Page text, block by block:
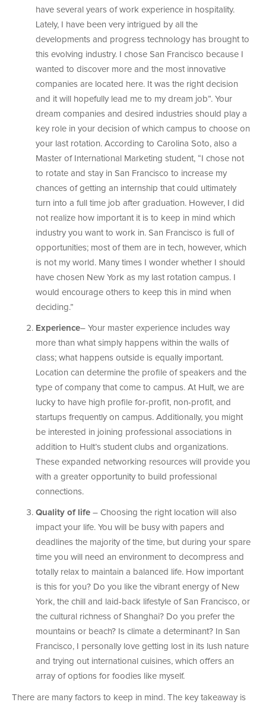
have several years of work experience in hospitality.
Lately, I have been very intrigued by all the
developments and progress technology has brought to
this evolving industry. I chose San Francisco because I
wanted to discover more and the most innovative
companies are located here. It was the right decision
and it will hopefully lead me to my dream job”. Your
dream companies and desired industries should play a
key role in your decision of which campus to choose on
your last rotation. According to Carolina Soto, also a
Master of International Marketing student, “I chose not
to rotate and stay in San Francisco to increase my
chances of getting an internship that could ultimately
turn into a full time job after graduation. However, I did
not realize how important it is to keep in mind which
industry you want to work in. San Francisco is full of
opportunities; most of them are in tech, however, which
is not my world. Many times I wonder whether I should
have chosen New York as my last rotation campus. I
would encourage others to keep this in mind when
deciding.”
Experience– Your master experience includes way
more than what simply happens within the walls of
class; what happens outside is equally important.
Location can determine the profile of speakers and the
type of company that come to campus. At Hult, we are
lucky to have high profile for-profit, non-profit, and
startups frequently on campus. Additionally, you might
be interested in joining professional associations in
addition to Hult’s student clubs and organizations.
These expanded networking resources will provide you
with a greater opportunity to build professional
connections.
Quality of life – Choosing the right location will also
impact your life. You will be busy with papers and
deadlines the majority of the time, but during your spare
time you will need an environment to decompress and
totally relax to maintain a balanced life. How important
is this for you? Do you like the vibrant energy of New
York, the chill and laid-back lifestyle of San Francisco, or
the cultural richness of Shanghai? Do you prefer the
mountains or beach? Is climate a determinant? In San
Francisco, I personally love getting lost in its lush nature
and trying out international cuisines, which offers an
array of options for foodies like myself.
There are many factors to keep in mind. The key takeaway is